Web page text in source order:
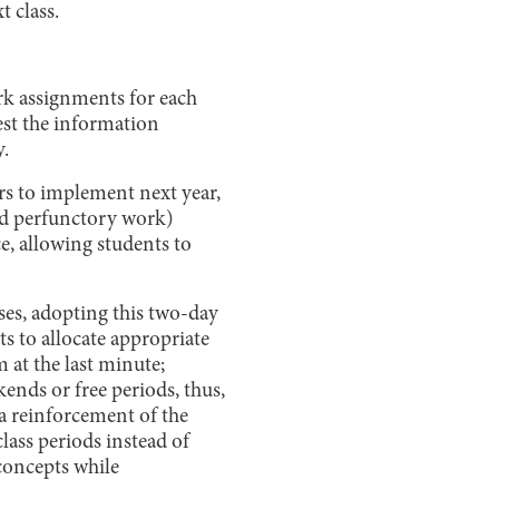
class.
assignments for each
the information
to implement next year,
perfunctory work)
allowing students to
adopting this two-day
to allocate appropriate
at the last minute;
or free periods, thus,
reinforcement of the
periods instead of
while